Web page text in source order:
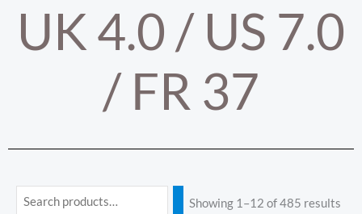
UK 4.0 / US 7.0
/ FR 37
MaxShowing 1–12 of 485 results